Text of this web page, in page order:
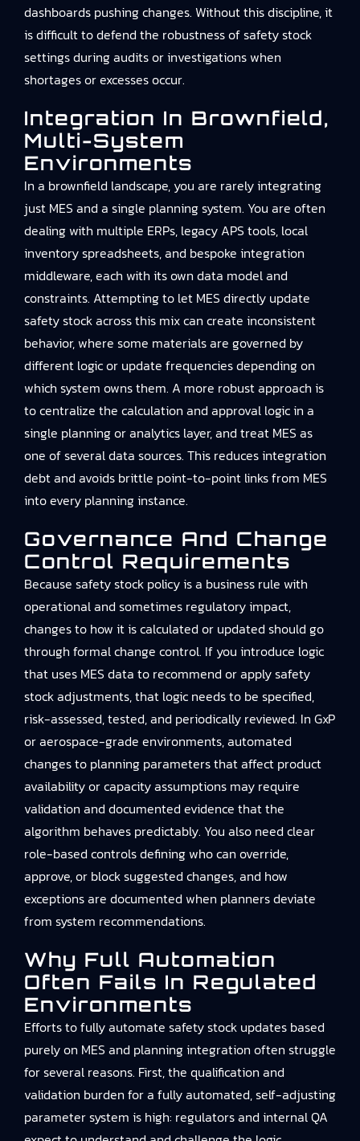
dashboards pushing changes. Without this discipline, it
is difficult to defend the robustness of safety stock
settings during audits or investigations when
shortages or excesses occur.
Integration In Brownfield,
Multi-System
Environments
In a brownfield landscape, you are rarely integrating
just MES and a single planning system. You are often
dealing with multiple ERPs, legacy APS tools, local
inventory spreadsheets, and bespoke integration
middleware, each with its own data model and
constraints. Attempting to let MES directly update
safety stock across this mix can create inconsistent
behavior, where some materials are governed by
different logic or update frequencies depending on
which system owns them. A more robust approach is
to centralize the calculation and approval logic in a
single planning or analytics layer, and treat MES as
one of several data sources. This reduces integration
debt and avoids brittle point-to-point links from MES
into every planning instance.
Governance And Change
Control Requirements
Because safety stock policy is a business rule with
operational and sometimes regulatory impact,
changes to how it is calculated or updated should go
through formal change control. If you introduce logic
that uses MES data to recommend or apply safety
stock adjustments, that logic needs to be specified,
risk-assessed, tested, and periodically reviewed. In GxP
or aerospace-grade environments, automated
changes to planning parameters that affect product
availability or capacity assumptions may require
validation and documented evidence that the
algorithm behaves predictably. You also need clear
role-based controls defining who can override,
approve, or block suggested changes, and how
exceptions are documented when planners deviate
from system recommendations.
Why Full Automation
Often Fails In Regulated
Environments
Efforts to fully automate safety stock updates based
purely on MES and planning integration often struggle
for several reasons. First, the qualification and
validation burden for a fully automated, self-adjusting
parameter system is high: regulators and internal QA